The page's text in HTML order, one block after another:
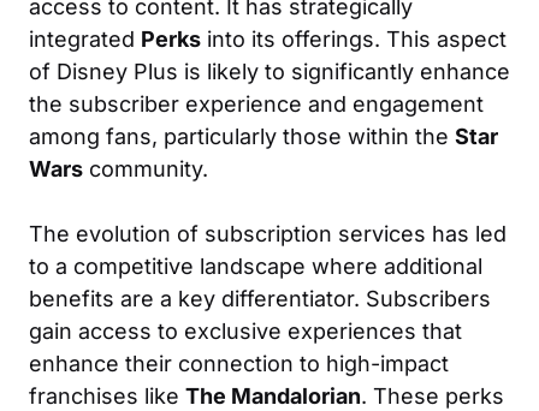
access to content. It has strategically
integrated Perks into its offerings. This aspect
of Disney Plus is likely to significantly enhance
the subscriber experience and engagement
among fans, particularly those within the Star
Wars community.
The evolution of subscription services has led
to a competitive landscape where additional
benefits are a key differentiator. Subscribers
gain access to exclusive experiences that
enhance their connection to high-impact
franchises like The Mandalorian. These perks